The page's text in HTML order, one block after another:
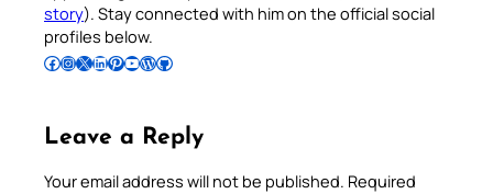
story). Stay connected with him on the official social
profiles below.
Follow Pradeep on Facebook Follow Pradeep on InstagramFollow Pradeep on X Follow Pradeep on LinkedIn Follow Pradeep on Pinterest Subscribe to Pradeep’s Youtube Channel Follow Pradeep on WordPress Follow Pradeep on GitHub
Leave a Reply
Your email address will not be published. Required